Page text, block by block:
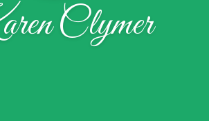
Clymer